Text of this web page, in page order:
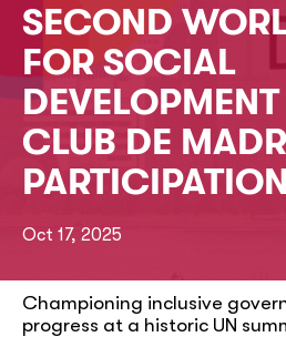
SECOND
FOR SOCIAL
CLUB DE
PARTICIPATION
Oct 17, 2025
Championing inclusive
progress at a historic UN